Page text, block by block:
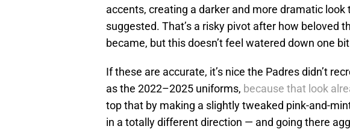
accents, creating a darker and more dramatic
suggested. That’s a risky pivot after how beloved
became, but this doesn’t feel watered down one
If these are accurate, it’s nice the Padres didn’t
as the 2022–2025 uniforms, because that look
top that by making a slightly tweaked pink-and-
in a totally different direction — and going there